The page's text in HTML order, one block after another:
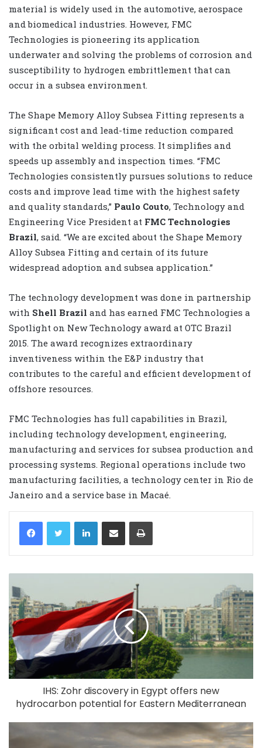
material is widely used in the automotive, aerospace
and biomedical industries. However, FMC
Technologies is pioneering its application
underwater and solving the problems of corrosion and
susceptibility to hydrogen embrittlement that can
occur in a subsea environment.
The Shape Memory Alloy Subsea Fitting represents a
significant cost and lead-time reduction compared
with the orbital welding process. It simplifies and
speeds up assembly and inspection times. “FMC
Technologies consistently pursues solutions to reduce
costs and improve lead time with the highest safety
and quality standards,” Paulo Couto, Technology and
Engineering Vice President at FMC Technologies
Brazil, said. “We are excited about the Shape Memory
Alloy Subsea Fitting and certain of its future
widespread adoption and subsea application.”
The technology development was done in partnership
with Shell Brazil and has earned FMC Technologies a
Spotlight on New Technology award at OTC Brazil
2015. The award recognizes extraordinary
inventiveness within the E&P industry that
contributes to the careful and efficient development of
offshore resources.
FMC Technologies has full capabilities in Brazil,
including technology development, engineering,
manufacturing and services for subsea production and
processing systems. Regional operations include two
manufacturing facilities, a technology center in Rio de
Janeiro and a service base in Macaé.
LinkedIn
IHS: Zohr discovery in Egypt offers new
hydrocarbon potential for Eastern Mediterranean